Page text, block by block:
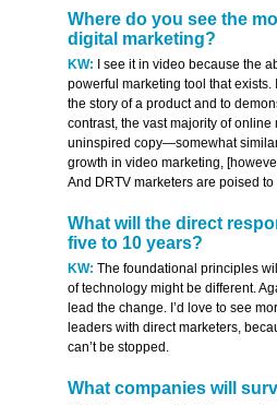
Where do you see the
digital marketing?
KW: I see it in video because the
powerful marketing tool that exists.
the story of a product and to
contrast, the vast majority of
uninspired copy—somewhat
growth in video marketing,
And DRTV marketers are poised
What will the direct
five to 10 years?
KW: The foundational principles
of technology might be different.
lead the change. I’d love to see
leaders with direct marketers,
can’t be stopped.
What companies will